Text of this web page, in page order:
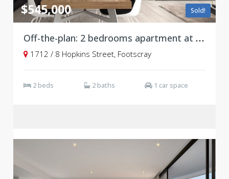
Sold!
$545,000
Off-the-plan: 2 bedrooms apartment at Victoria Square, Footscray
1712 / 8 Hopkins Street, Footscray
2 beds 2 baths 1 car space